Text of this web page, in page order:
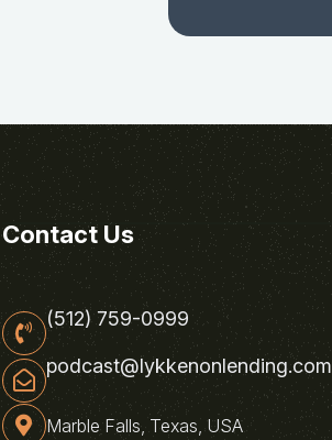
Contact Us
(512) 759-0999
podcast@lykkenonlending.com
Marble Falls, Texas, USA